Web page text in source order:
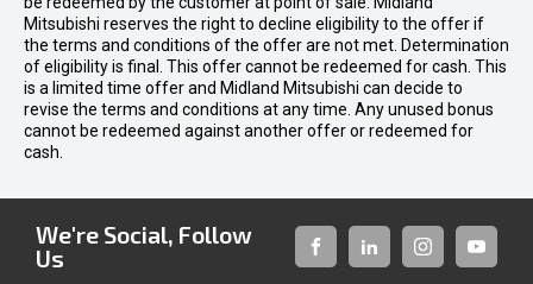
Mitsubishi reserves the right to decline eligibility to the offer if
the terms and conditions of the offer are not met. Determination
of eligibility is final. This offer cannot be redeemed for cash. This
is a limited time offer and Midland Mitsubishi can decide to
revise the terms and conditions at any time. Any unused bonus
cannot be redeemed against another offer or redeemed for
cash.
We're Social, Follow
Us
FACEBOOKLINKED-INSTAGRAM